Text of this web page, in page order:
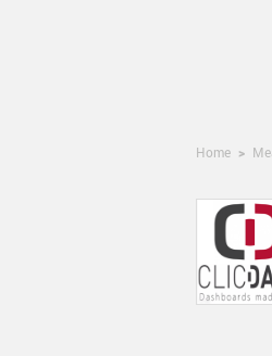
Home >